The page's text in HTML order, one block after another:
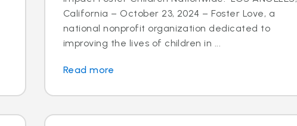
California – October 23, 2024 – Foster Love, a
national nonprofit organization dedicated to
improving the lives of children in ...
Read more